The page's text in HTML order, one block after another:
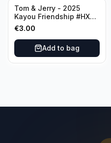
Tom & Jerry - 2025
Kayou Friendship #HXB-
SSR-012
€3.00
Add to bag